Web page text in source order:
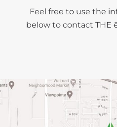
Feel free to use the
below to contact THE